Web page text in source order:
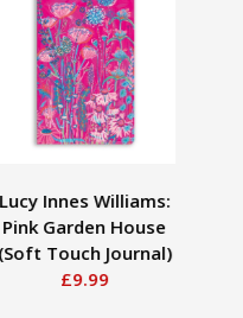
Lucy Innes Williams:
Pink Garden House
Touch Journal)
£9.99